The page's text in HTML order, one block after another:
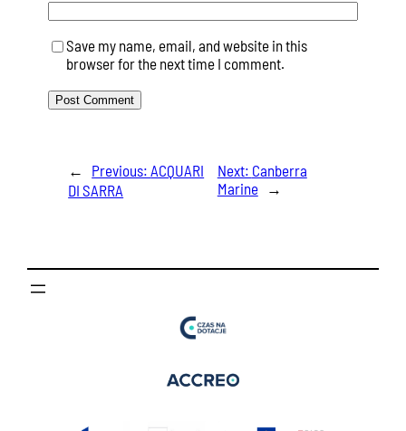
Save my name, email, and website in this
browser for the next time I comment.
← Previous: ACQUARI
DI SARRA
Next: Canberra
Marine
→